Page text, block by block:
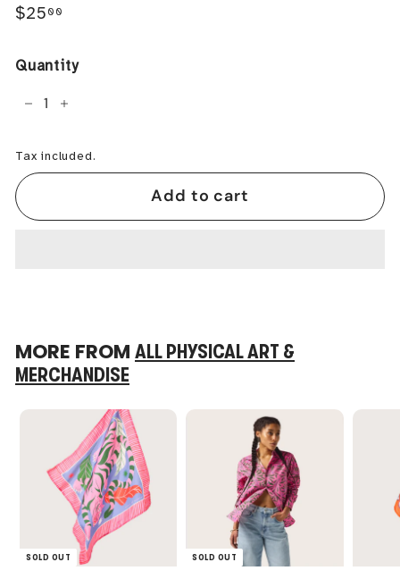
Regular
$25 00
Quantity
+
Tax included.
Add to cart
MORE FROM ALL PHYSICAL ART &
MERCHANDISE
SOLD OUT SOLD OUT